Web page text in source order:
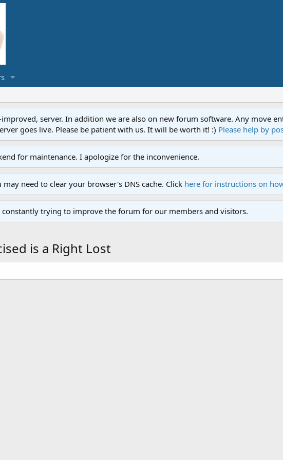
server. In addition we are also on new forum software. Any move
goes live. Please be patient with us. It will be worth it! :) Please help by
for maintenance. I apologize for the inconvenience.
need to clear your browser's DNS cache. Click here for instructions on
trying to improve the forum for our members and visitors.
is a Right Lost